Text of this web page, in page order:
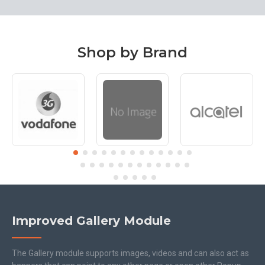
Shop by Brand
Improved Gallery Module
The Gallery module supports images, videos and can also act as